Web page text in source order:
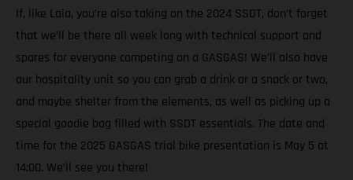
If, like Laia, you’re also taking on the 2024 SSDT, don’t forget
that we’ll be there all week long with technical support and
spares for everyone competing on a GASGAS! We’ll also have
our hospitality unit so you can grab a drink or a snack or two,
and maybe shelter from the elements, as well as picking up a
special goodie bag filled with SSDT essentials. The date and
time for the 2025 GASGAS trial bike presentation is May 5 at
14:00. We’ll see you there!